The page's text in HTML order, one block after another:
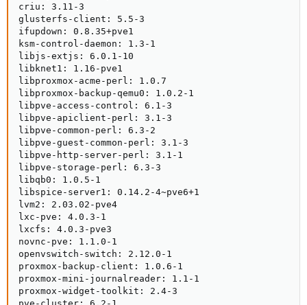
criu: 3.11-3
glusterfs-client: 5.5-3
ifupdown: 0.8.35+pve1
ksm-control-daemon: 1.3-1
libjs-extjs: 6.0.1-10
libknet1: 1.16-pve1
libproxmox-acme-perl: 1.0.7
libproxmox-backup-qemu0: 1.0.2-1
libpve-access-control: 6.1-3
libpve-apiclient-perl: 3.1-3
libpve-common-perl: 6.3-2
libpve-guest-common-perl: 3.1-3
libpve-http-server-perl: 3.1-1
libpve-storage-perl: 6.3-3
libqb0: 1.0.5-1
libspice-server1: 0.14.2-4~pve6+1
lvm2: 2.03.02-pve4
lxc-pve: 4.0.3-1
lxcfs: 4.0.3-pve3
novnc-pve: 1.1.0-1
openvswitch-switch: 2.12.0-1
proxmox-backup-client: 1.0.6-1
proxmox-mini-journalreader: 1.1-1
proxmox-widget-toolkit: 2.4-3